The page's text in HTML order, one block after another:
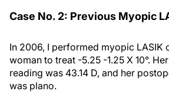
Case No. 2: Previous Myopic
In 2006, I performed myopic LASIK
woman to treat -5.25 -1.25 X 10°.
reading was 43.14 D, and her
was plano.